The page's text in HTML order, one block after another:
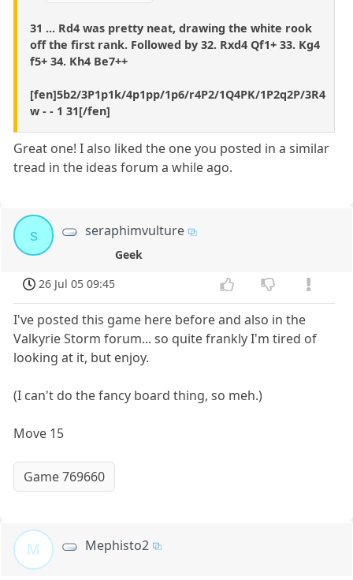
31 ... Rd4 was pretty neat, drawing the white rook
off the first rank. Followed by 32. Rxd4 Qf1+ 33. Kg4
f5+ 34. Kh4 Be7++
[fen]5b2/3P1p1k/4p1pp/1p6/r4P2/1Q4PK/1P2q2P/3R4
w - - 1 31[/fen]
Great one! I also liked the one you posted in a similar
tread in the ideas forum a while ago.
s seraphimvulture
Geek
26 Jul 05 09:45
I've posted this game here before and also in the
Valkyrie Storm forum... so quite frankly I'm tired of
looking at it, but enjoy.
(I can't do the fancy board thing, so meh.)
Move 15
Game 769660
M Mephisto2